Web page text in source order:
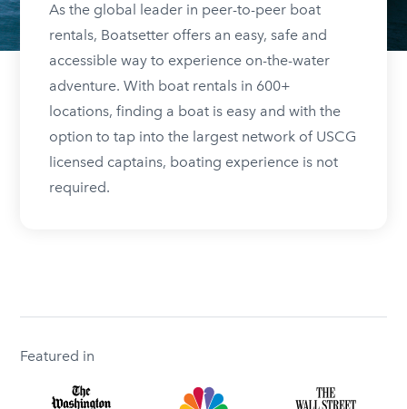
As the global leader in peer-to-peer boat
rentals, Boatsetter offers an easy, safe and
accessible way to experience on-the-water
adventure. With boat rentals in 600+
locations, finding a boat is easy and with the
option to tap into the largest network of USCG
licensed captains, boating experience is not
required.
Featured in